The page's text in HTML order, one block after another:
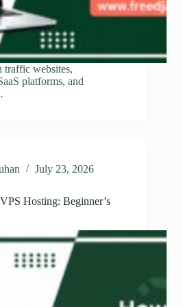
traffic websites,
platforms, and
July 23, 2026
Hosting: Beginner’s